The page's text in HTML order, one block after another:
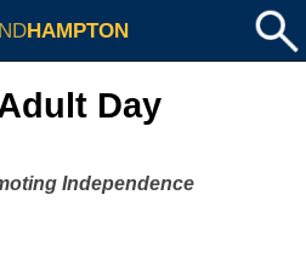
HAMPTON
Day
Independence